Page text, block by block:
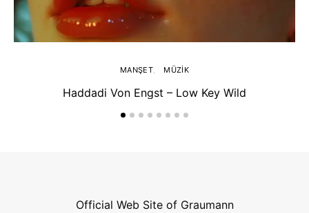
MANŞET MÜZIK
Haddadi Von Engst – Low Key Wild
Official Web Site of Graumann